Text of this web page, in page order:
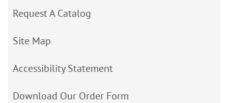
Request A Catalog
Site Map
Accessibility Statement
Download Our Order Form